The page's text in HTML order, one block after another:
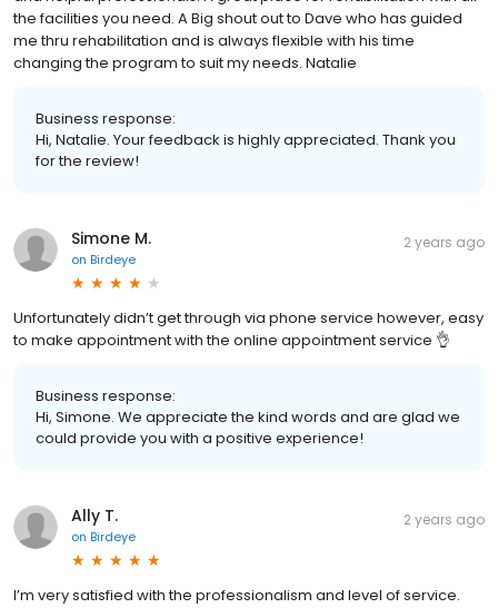
the facilities you need. A Big shout out to Dave who has guided
me thru rehabilitation and is always flexible with his time
changing the program to suit my needs. Natalie
Business response:
Hi, Natalie. Your feedback is highly appreciated. Thank you
for the review!
Simone M.
on Birdeye
2 years ago
Unfortunately didn’t get through via phone service however, easy
to make appointment with the online appointment service 👌
Business response:
Hi, Simone. We appreciate the kind words and are glad we
could provide you with a positive experience!
Ally T.
on Birdeye
2 years ago
I’m very satisfied with the professionalism and level of service.